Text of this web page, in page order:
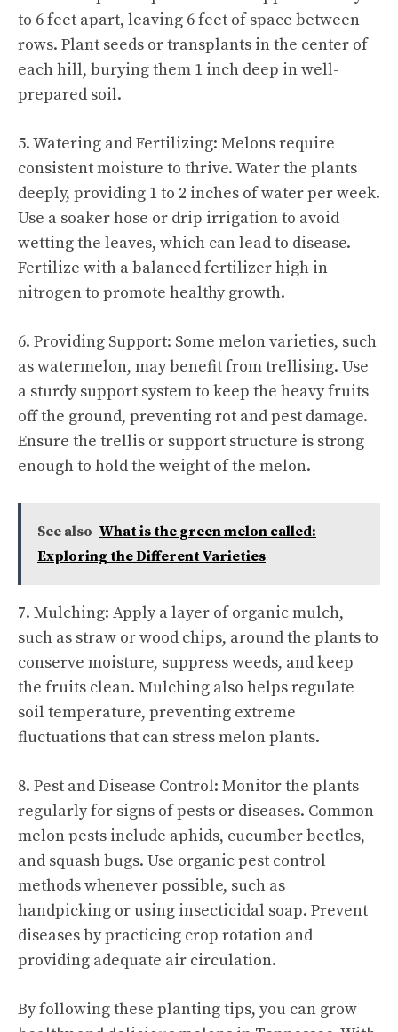
to 6 feet apart, leaving 6 feet of space between
rows. Plant seeds or transplants in the center of
each hill, burying them 1 inch deep in well-
prepared soil.
5. Watering and Fertilizing: Melons require
consistent moisture to thrive. Water the plants
deeply, providing 1 to 2 inches of water per week.
Use a soaker hose or drip irrigation to avoid
wetting the leaves, which can lead to disease.
Fertilize with a balanced fertilizer high in
nitrogen to promote healthy growth.
6. Providing Support: Some melon varieties, such
as watermelon, may benefit from trellising. Use
a sturdy support system to keep the heavy fruits
off the ground, preventing rot and pest damage.
Ensure the trellis or support structure is strong
enough to hold the weight of the melon.
See also What is the green melon called:
Exploring the Different Varieties
7. Mulching: Apply a layer of organic mulch,
such as straw or wood chips, around the plants to
conserve moisture, suppress weeds, and keep
the fruits clean. Mulching also helps regulate
soil temperature, preventing extreme
fluctuations that can stress melon plants.
8. Pest and Disease Control: Monitor the plants
regularly for signs of pests or diseases. Common
melon pests include aphids, cucumber beetles,
and squash bugs. Use organic pest control
methods whenever possible, such as
handpicking or using insecticidal soap. Prevent
diseases by practicing crop rotation and
providing adequate air circulation.
By following these planting tips, you can grow